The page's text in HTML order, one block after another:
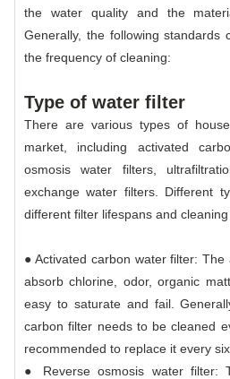
the water quality and the
Generally, the following standards
the frequency of cleaning:
Type of water filter
There are various types of
market, including activated
osmosis water filters,
exchange water filters. Different
different filter lifespans and
● Activated carbon water filter:
absorb chlorine, odor, organic
easy to saturate and fail.
carbon filter needs to be cleaned
recommended to replace it every
● Reverse osmosis water filter: